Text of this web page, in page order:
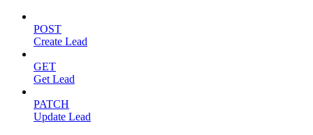
POST
Create Lead
GET
Get Lead
PATCH
Update Lead